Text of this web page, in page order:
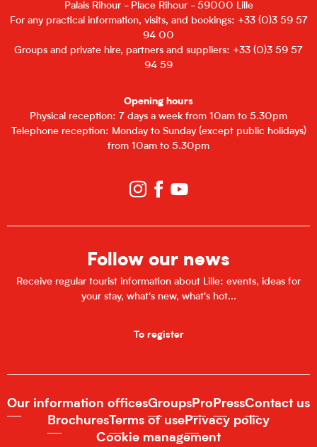
Palais Rihour - Place Rihour - 59000 Lille
For any practical information, visits, and bookings: +33 (0)3 59 57
94 00
Groups and private hire, partners and suppliers: +33 (0)3 59 57
94 59
Opening hours
Physical reception: 7 days a week from 10am to 5.30pm
Telephone reception: Monday to Sunday (except public holidays)
from 10am to 5.30pm
Follow our news
Receive regular tourist information about Lille: events, ideas for
your stay, what's new, what's hot...
To register
Our information officesGroups Pro PressContact us
Brochures Terms of use Privacy policy
Cookie management